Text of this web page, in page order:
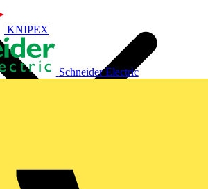
KNIPEX
Schneider Electric